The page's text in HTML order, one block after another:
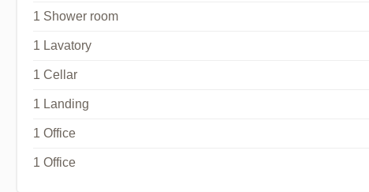
1 Shower room
1 Lavatory
1 Cellar
1 Landing
1 Office
1 Office